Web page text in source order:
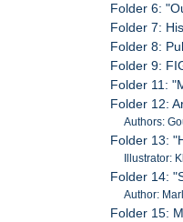
Folder 6:
Folder 7:
Folder 8:
Folder 9:
Folder 11:
Folder 12:
Authors:
Folder 13:
Illustrator:
Folder 14:
Author:
Folder 15: